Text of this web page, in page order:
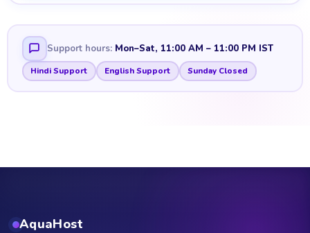
Support hours: Mon–Sat, 11:00 AM – 11:00 PM IST
Hindi Support English Support Sunday Closed
AquaHost